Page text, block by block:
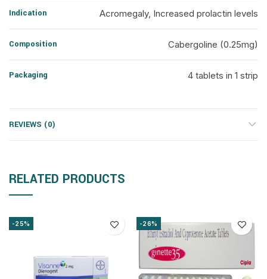
Indication Acromegaly, Increased prolactin levels
Composition Cabergoline (0.25mg)
Packaging 4 tablets in 1 strip
REVIEWS (0)
RELATED PRODUCTS
-25% -26%